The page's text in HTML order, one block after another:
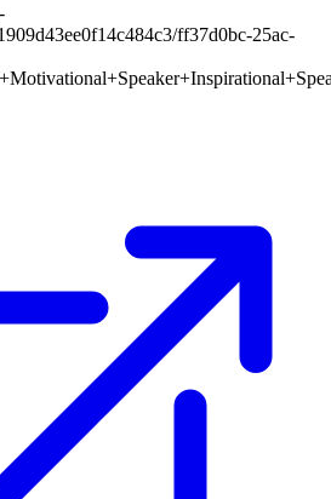
ff37d0bc-25ac-